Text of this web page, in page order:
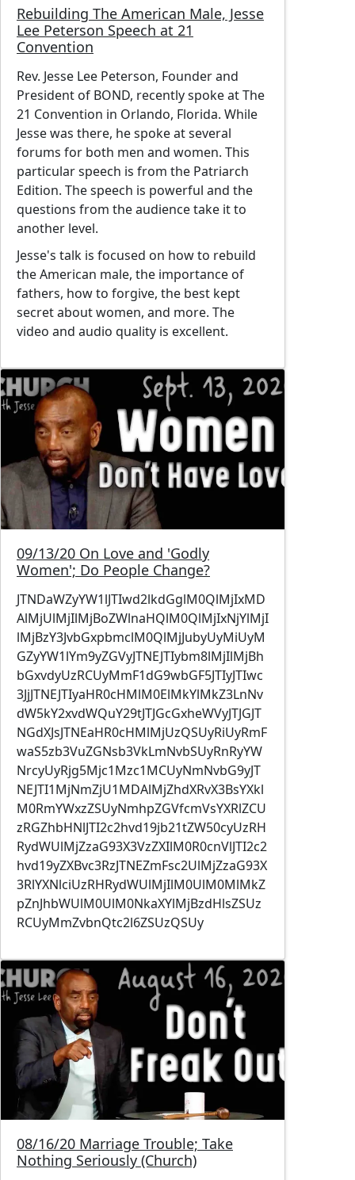
Rebuilding The American Male, Jesse
Lee Peterson Speech at 21
Convention
Rev. Jesse Lee Peterson, Founder and
President of BOND, recently spoke at The
21 Convention in Orlando, Florida. While
Jesse was there, he spoke at several
forums for both men and women. This
particular speech is from the Patriarch
Edition. The speech is powerful and the
questions from the audience take it to
another level.
Jesse's talk is focused on how to rebuild
the American male, the importance of
fathers, how to forgive, the best kept
secret about women, and more. The
video and audio quality is excellent.
Image
09/13/20 On Love and 'Godly
Women'; Do People Change?
JTNDaWZyYW1lJTIwd2lkdGglM0QlMjIxMD
AlMjUlMjIlMjBoZWlnaHQlM0QlMjIxNjYlMjI
lMjBzY3JvbGxpbmclM0QlMjJubyUyMiUyM
GZyYW1lYm9yZGVyJTNEJTIybm8lMjIlMjBh
bGxvdyUzRCUyMmF1dG9wbGF5JTIyJTIwc
3JjJTNEJTIyaHR0cHMlM0ElMkYlMkZ3LnNv
dW5kY2xvdWQuY29tJTJGcGxheWVyJTJGJT
NGdXJsJTNEaHR0cHMlMjUzQSUyRiUyRmF
waS5zb3VuZGNsb3VkLmNvbSUyRnRyYW
NrcyUyRjg5Mjc1Mzc1MCUyNmNvbG9yJT
NEJTI1MjNmZjU1MDAlMjZhdXRvX3BsYXkl
M0RmYWxzZSUyNmhpZGVfcmVsYXRlZCU
zRGZhbHNlJTI2c2hvd19jb21tZW50cyUzRH
RydWUlMjZzaG93X3VzZXIlM0R0cnVlJTI2c2
hvd19yZXBvc3RzJTNEZmFsc2UlMjZzaG93X
3RlYXNlciUzRHRydWUlMjIlM0UlM0MlMkZ
pZnJhbWUlM0UlM0NkaXYlMjBzdHlsZSUz
RCUyMmZvbnQtc2l6ZSUzQSUy
Image
08/16/20 Marriage Trouble; Take
Nothing Seriously (Church)